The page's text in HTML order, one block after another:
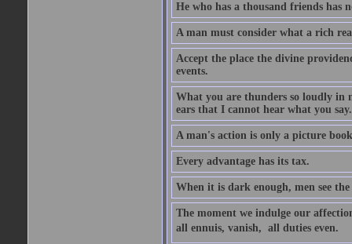
He who has a thousand friends has
A man must consider what a rich
Accept the place the divine
events.
What you are thunders so loudly in
ears that I cannot hear what you say.
A man's action is only a picture
Every advantage has its tax.
When it is dark enough, men see the
The moment we indulge our
all ennuis, vanish,  all duties even.